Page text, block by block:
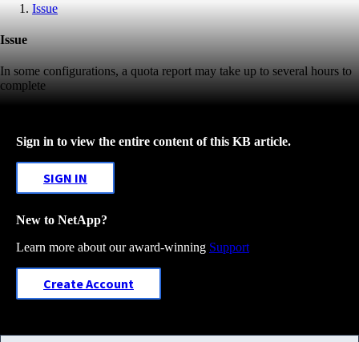
Issue
Issue
In some configurations, a quota report may take up to several hours to
complete
Sign in to view the entire content of this KB article.
SIGN IN
New to NetApp?
Learn more about our award-winning Support
Create Account